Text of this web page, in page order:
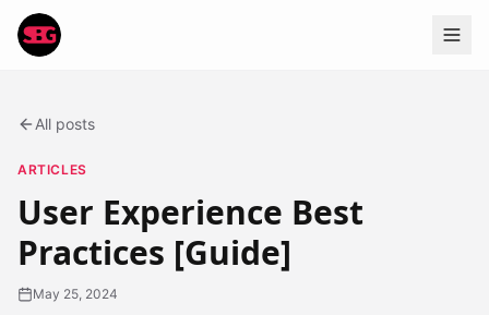
All posts
ARTICLES
User Experience Best
Practices [Guide]
May 25, 2024